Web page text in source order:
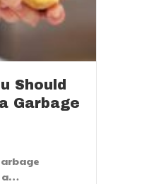
Should
Garbage
a…